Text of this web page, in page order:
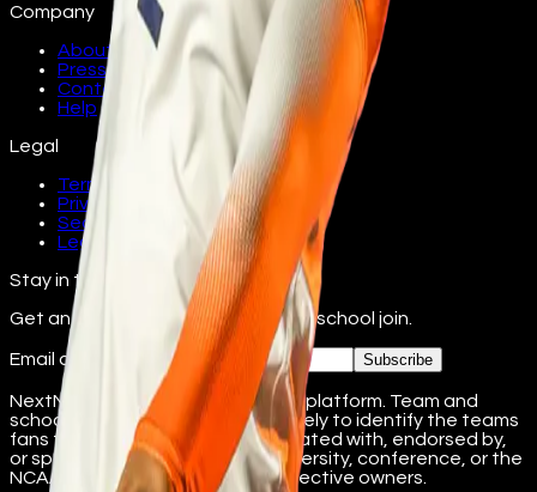
Company
About
Press
Contact
Help
Legal
Terms
Privacy
Security
Legal
Stay in the loop
Get an email as athletes from your school join.
Email address Subscribe
NextName is an independent fan platform. Team and
school names are used nominatively to identify the teams
fans follow. NextName is not affiliated with, endorsed by,
or sponsored by any college, university, conference, or the
NCAA. Marks belong to their respective owners.